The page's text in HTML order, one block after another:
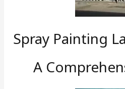
Spray Painting
A